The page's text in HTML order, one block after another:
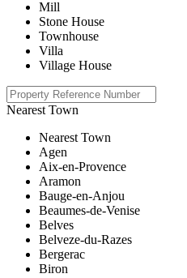
Mill
Stone House
Townhouse
Villa
Village House
Nearest Town
Nearest Town
Agen
Aix-en-Provence
Aramon
Bauge-en-Anjou
Beaumes-de-Venise
Belves
Belveze-du-Razes
Bergerac
Biron